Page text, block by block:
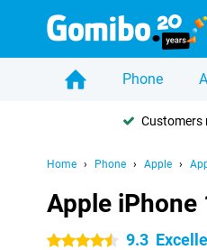
Phone
Customers
Home Phone Apple
Apple iPhone
4.5 stars 9.3